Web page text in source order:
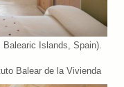
Islands, Spain).
Balear de la Vivienda